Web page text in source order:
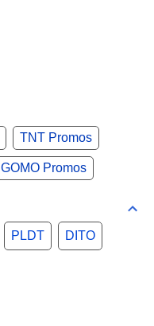
TNT Promos
GOMO Promos
PLDT DITO